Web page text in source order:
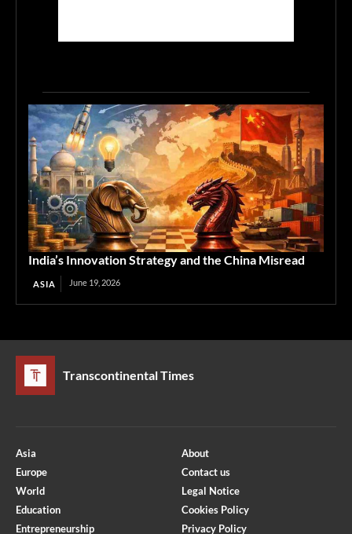
India’s Innovation Strategy and the China Misread
ASIA June 19, 2026
Transcontinental Times
Asia
Europe
World
Education
Entrepreneurship
About
Contact us
Legal Notice
Cookies Policy
Privacy Policy